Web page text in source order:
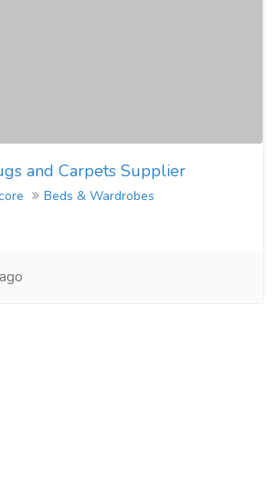
and Carpets Supplier
Beds & Wardrobes